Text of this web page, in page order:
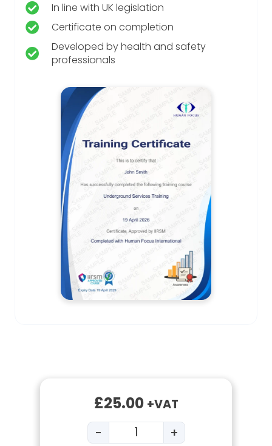
In line with UK legislation
Certificate on completion
Developed by health and safety
professionals
£25.00 +VAT
Underground Services
- +